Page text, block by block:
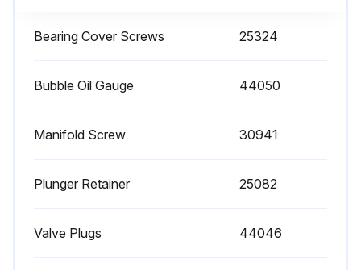
Bearing Cover Screws 25324
Bubble Oil Gauge 44050
Manifold Screw 30941
Plunger Retainer 25082
Valve Plugs 44046